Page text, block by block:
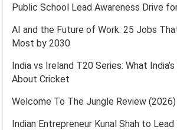
Public School Lead Awareness Drive
AI and the Future of Work: 25 Jobs
Most by 2030
India vs Ireland T20 Series: What
About Cricket
Welcome To The Jungle Review (2026)
Indian Entrepreneur Kunal Shah to